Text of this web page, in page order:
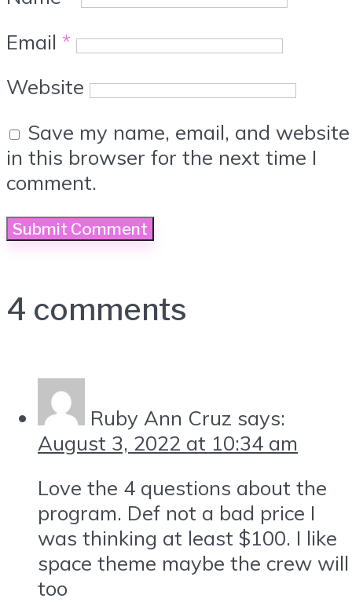
Email *
Website
Save my name, email, and website
in this browser for the next time I
comment.
4 comments
Ruby Ann Cruz says:
August 3, 2022 at 10:34 am
Love the 4 questions about the
program. Def not a bad price I
was thinking at least $100. I like
space theme maybe the crew will
too